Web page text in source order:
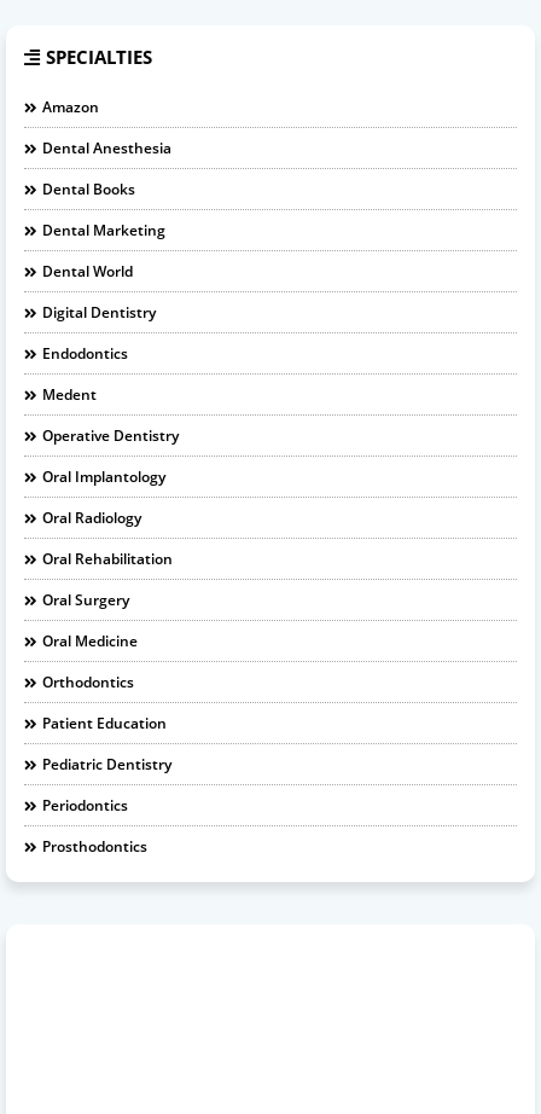
SPECIALTIES
Amazon
Dental Anesthesia
Dental Books
Dental Marketing
Dental World
Digital Dentistry
Endodontics
Medent
Operative Dentistry
Oral Implantology
Oral Radiology
Oral Rehabilitation
Oral Surgery
Oral Medicine
Orthodontics
Patient Education
Pediatric Dentistry
Periodontics
Prosthodontics